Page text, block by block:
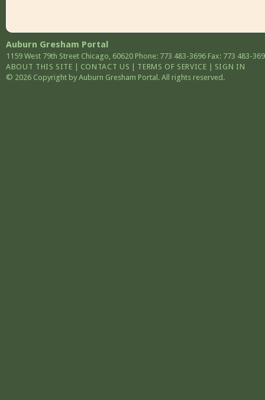
Auburn Gresham Portal
1159 West 79th Street Chicago 60620 Phone: 773 483-3696 Fax: 773 483-
ABOUT THIS SITE
CONTACT US TERMS OF SERVICE
SIGN IN
© 2026 Copyright by Auburn Gresham Portal. All rights reserved.